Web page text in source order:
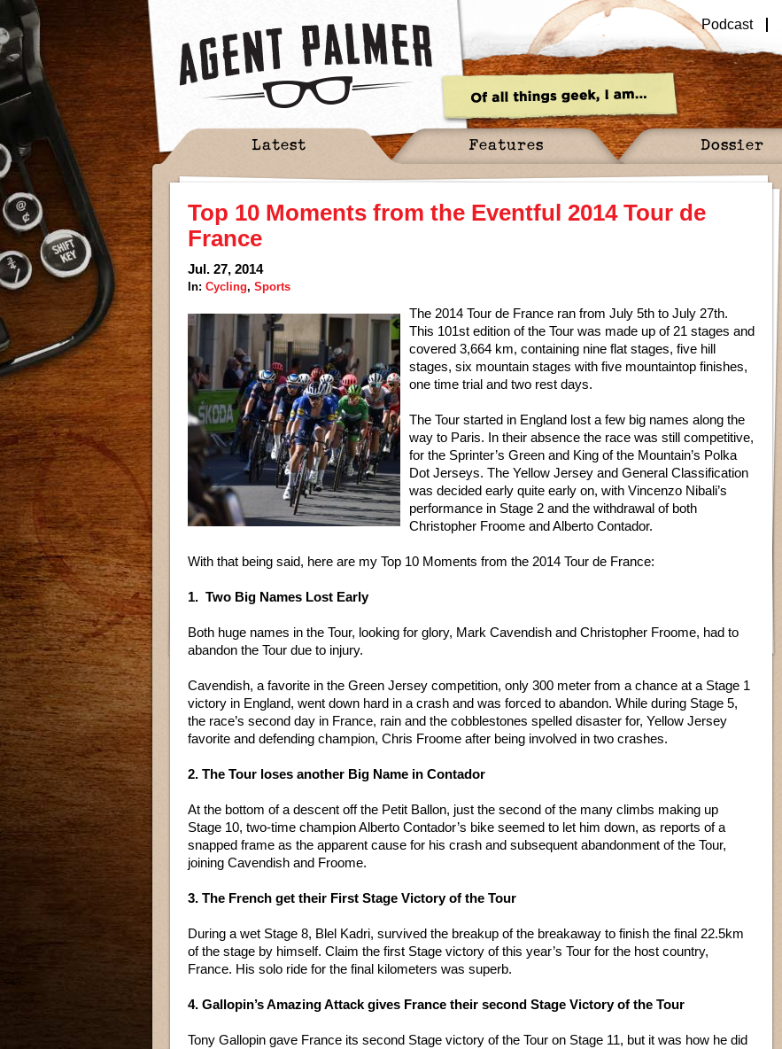
Podcast
Latest Features Dossier
Top 10 Moments from the Eventful 2014 Tour de
France
Jul. 27, 2014
In: Cycling, Sports
The 2014 Tour de France ran from July 5th to July 27th.
This 101st edition of the Tour was made up of 21 stages and
covered 3,664 km, containing nine flat stages, five hill
stages, six mountain stages with five mountaintop finishes,
one time trial and two rest days.
The Tour started in England lost a few big names along the
way to Paris. In their absence the race was still competitive,
for the Sprinter’s Green and King of the Mountain’s Polka
Dot Jerseys. The Yellow Jersey and General Classification
was decided early quite early on, with Vincenzo Nibali’s
performance in Stage 2 and the withdrawal of both
Christopher Froome and Alberto Contador.
With that being said, here are my Top 10 Moments from the 2014 Tour de France:
1. Two Big Names Lost Early
Both huge names in the Tour, looking for glory, Mark Cavendish and Christopher Froome, had to
abandon the Tour due to injury.
Cavendish, a favorite in the Green Jersey competition, only 300 meter from a chance at a Stage 1
victory in England, went down hard in a crash and was forced to abandon. While during Stage 5,
the race’s second day in France, rain and the cobblestones spelled disaster for, Yellow Jersey
favorite and defending champion, Chris Froome after being involved in two crashes.
2. The Tour loses another Big Name in Contador
At the bottom of a descent off the Petit Ballon, just the second of the many climbs making up
Stage 10, two-time champion Alberto Contador’s bike seemed to let him down, as reports of a
snapped frame as the apparent cause for his crash and subsequent abandonment of the Tour,
joining Cavendish and Froome.
3. The French get their First Stage Victory of the Tour
During a wet Stage 8, Blel Kadri, survived the breakup of the breakaway to finish the final 22.5km
of the stage by himself. Claim the first Stage victory of this year’s Tour for the host country,
France. His solo ride for the final kilometers was superb.
4. Gallopin’s Amazing Attack gives France their second Stage Victory of the Tour
Tony Gallopin gave France its second Stage victory of the Tour on Stage 11, but it was how he did